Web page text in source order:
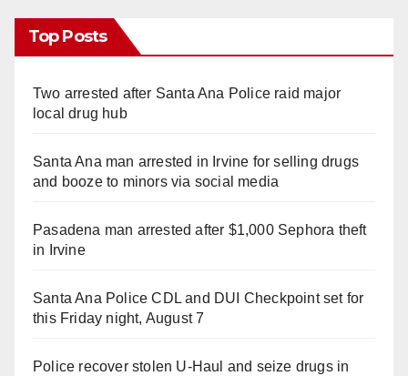
Top Posts
Two arrested after Santa Ana Police raid major
local drug hub
Santa Ana man arrested in Irvine for selling drugs
and booze to minors via social media
Pasadena man arrested after $1,000 Sephora theft
in Irvine
Santa Ana Police CDL and DUI Checkpoint set for
this Friday night, August 7
Police recover stolen U-Haul and seize drugs in